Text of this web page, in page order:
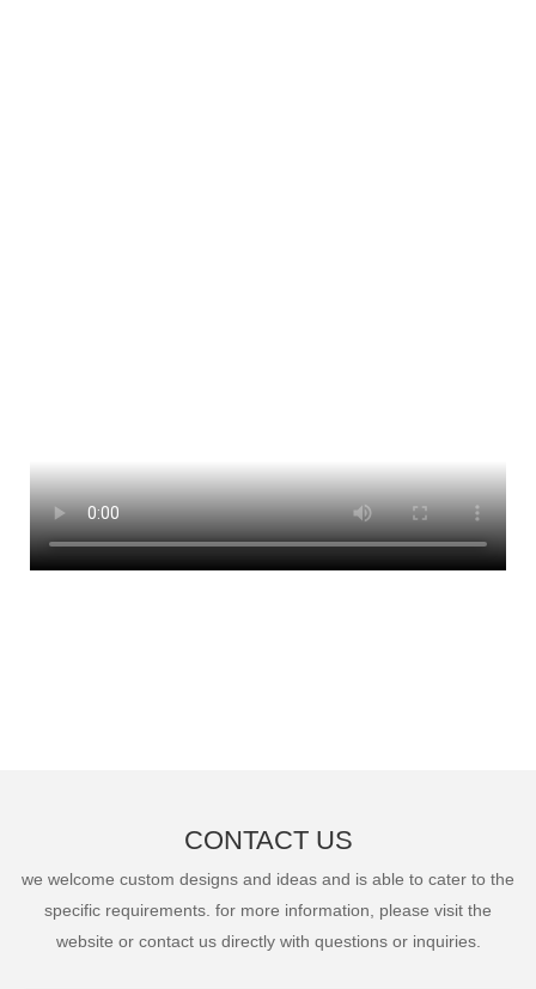
CONTACT US
we welcome custom designs and ideas and is able to cater to the
specific requirements. for more information, please visit the
website or contact us directly with questions or inquiries.